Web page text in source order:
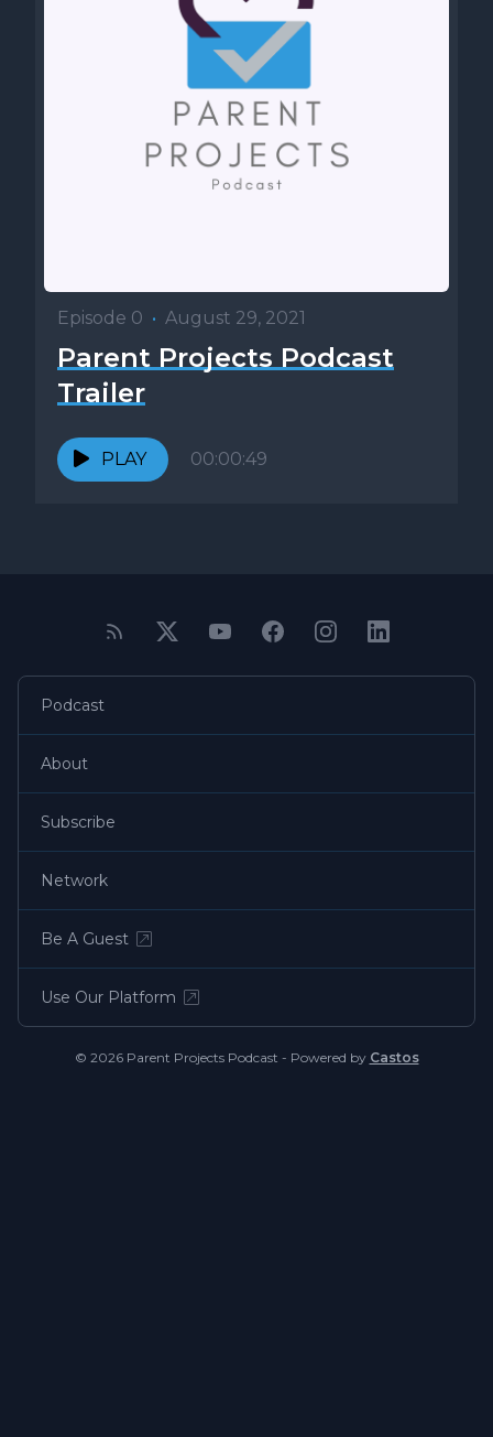
Episode 0 • August 29, 2021
Parent Projects Podcast
Trailer
PLAY 00:00:49
Podcast
About
Subscribe
Network
Be A Guest
Use Our Platform
© 2026 Parent Projects Podcast - Powered by Castos